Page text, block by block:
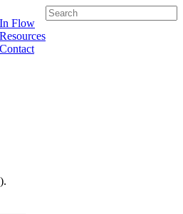
In Flow
Resources
Contact